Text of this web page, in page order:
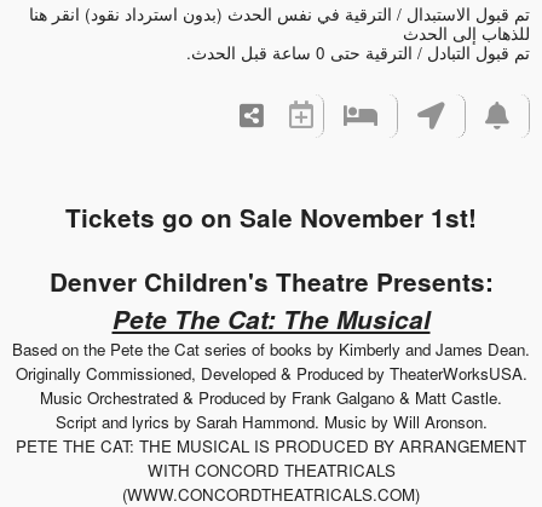
تم قبول الاستبدال / الترقية في نفس الحدث (بدون استرداد نقود) انقر هنا
للذهاب إلى الحدث
تم قبول التبادل / الترقية حتى 0 ساعة قبل الحدث.
Tickets go on Sale November 1st!
Denver Children's Theatre Presents:
Pete The Cat: The Musical
Based on the Pete the Cat series of books by Kimberly and James Dean.
Originally Commissioned, Developed & Produced by TheaterWorksUSA.
Music Orchestrated & Produced by Frank Galgano & Matt Castle.
Script and lyrics by Sarah Hammond. Music by Will Aronson.
PETE THE CAT: THE MUSICAL IS PRODUCED BY ARRANGEMENT
WITH CONCORD THEATRICALS
(WWW.CONCORDTHEATRICALS.COM)